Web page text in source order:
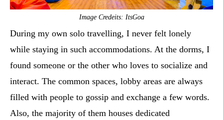
Image Credeits: ItsGoa
During my own solo travelling, I never felt lonely
while staying in such accommodations. At the dorms, I
found someone or the other who loves to socialize and
interact. The common spaces, lobby areas are always
filled with people to gossip and exchange a few words.
Also, the majority of them houses dedicated